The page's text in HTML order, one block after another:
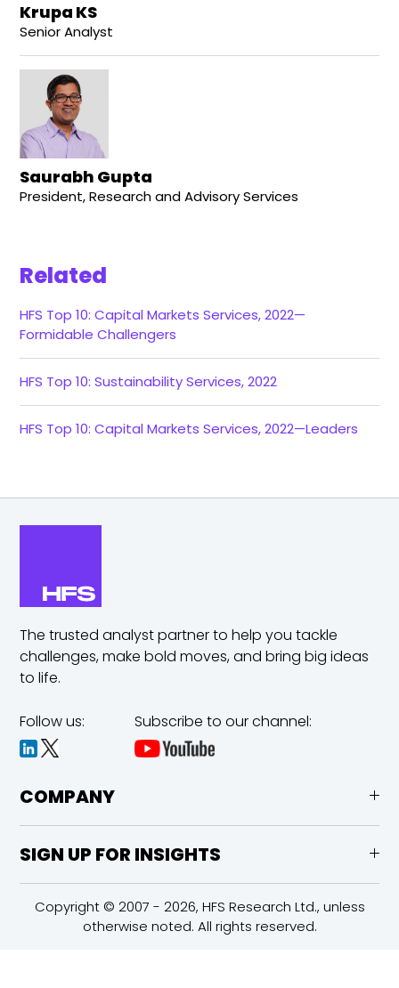
Krupa KS
Senior Analyst
Saurabh Gupta
President, Research and Advisory Services
Related
HFS Top 10: Capital Markets Services, 2022—
Formidable Challengers
HFS Top 10: Sustainability Services, 2022
HFS Top 10: Capital Markets Services, 2022—Leaders
The trusted analyst partner to help you tackle
challenges,make bold moves, and bring big ideas
to life.
Follow us: Subscribe to our channel:
COMPANY
SIGN UP FOR INSIGHTS
Copyright © 2007 - 2026, HFS Research Ltd., unless
otherwise noted. All rights reserved.